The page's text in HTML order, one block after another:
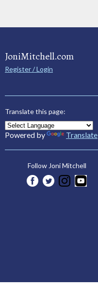
JoniMitchell.com
Register / Login
Translate this page:
Powered by Translate
Follow Joni Mitchell